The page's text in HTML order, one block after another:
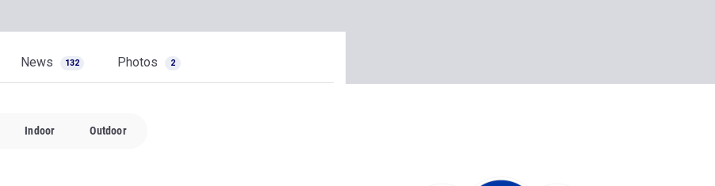
News 132 Photos 2
Indoor Outdoor